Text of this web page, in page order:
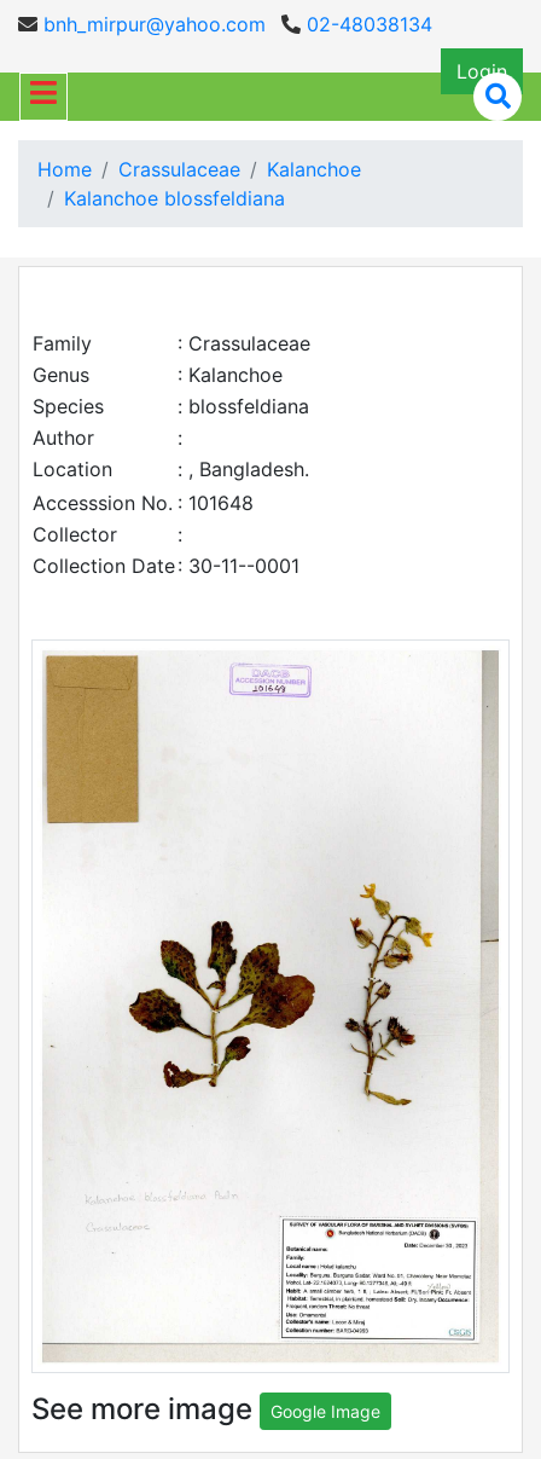
bnh_mirpur@yahoo.com
02-48038134
Login
Home Crassulaceae
Kalanchoe
Kalanchoe blossfeldiana
Family
: Crassulaceae
Genus
: Kalanchoe
Species
: blossfeldiana
Author
:
Location
: , Bangladesh.
Accesssion No. : 101648
Collector
:
Collection Date: 30-11--0001
See more image Google Image